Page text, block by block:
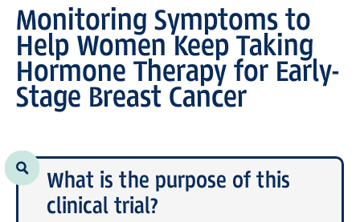
Monitoring Symptoms to
Help Women Keep Taking
Hormone Therapy for Early-
Stage Breast Cancer
What is the purpose of this
clinical trial?